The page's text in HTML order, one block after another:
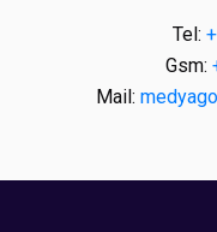
Tel:
Gsm:
Mail: